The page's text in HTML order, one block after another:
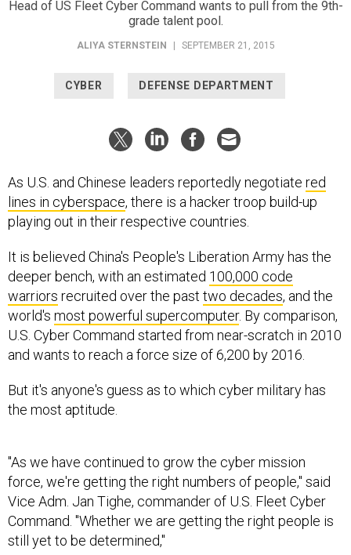
Head of US Fleet Cyber Command wants to pull from the 9th-
grade talent pool.
ALIYA STERNSTEIN | SEPTEMBER 21, 2015
CYBER DEFENSE DEPARTMENT
As U.S. and Chinese leaders reportedly negotiate red
lines in cyberspace, there is a hacker troop build-up
playing out in their respective countries.
It is believed China's People's Liberation Army has the
deeper bench, with an estimated 100,000 code
warriors recruited over the past two decades, and the
world's most powerful supercomputer. By comparison,
U.S. Cyber Command started from near-scratch in 2010
and wants to reach a force size of 6,200 by 2016.
But it's anyone's guess as to which cyber military has
the most aptitude.
"As we have continued to grow the cyber mission
force, we're getting the right numbers of people," said
Vice Adm. Jan Tighe, commander of U.S. Fleet Cyber
Command. "Whether we are getting the right people is
still yet to be determined,"